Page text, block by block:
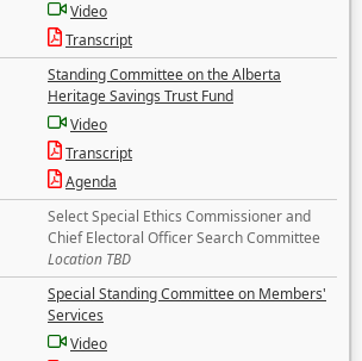
Video
Transcript
Standing Committee on the Alberta
Heritage Savings Trust Fund
Video
Transcript
Agenda
Select Special Ethics Commissioner and
Chief Electoral Officer Search Committee
Location TBD
Special Standing Committee on Members'
Services
Video